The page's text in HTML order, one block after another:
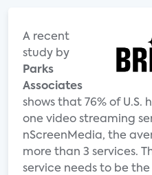
A recent
study by
Parks
Associates
shows that 76% of U.S.
one video streaming
nScreenMedia, the
more than 3 services.
service needs to be